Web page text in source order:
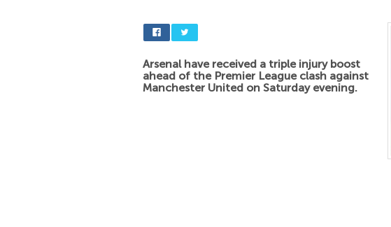
Arsenal have received a triple injury boost
ahead of the Premier League clash against
Manchester United on Saturday evening.